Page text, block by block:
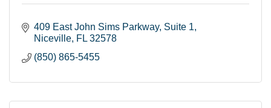
409 East John Sims Parkway Suite 1
Niceville FL 32578
(850) 865-5455